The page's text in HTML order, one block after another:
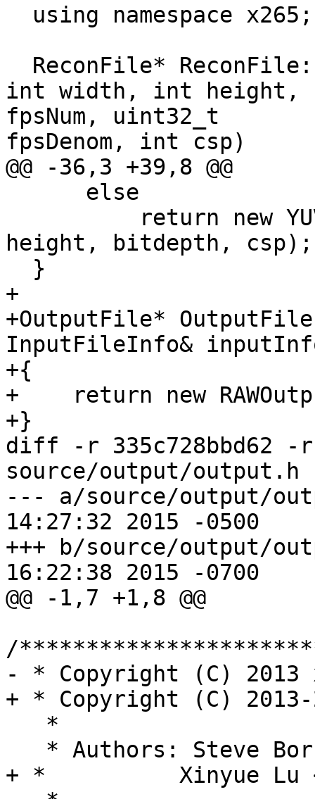
int width, int height,
fpsNum, uint32_t
fpsDenom, int csp)
@@ -36,3 +39,8 @@
height, bitdepth, csp);
+
+OutputFile*
InputFileInfo&
+{
+    return new
+}
diff -r 335c728bbd62 -r
source/output/output.h
--- a/source/output/output.h
14:27:32 2015 -0500
+++ b/source/output/output.h
16:22:38 2015 -0700
@@ -1,7 +1,8 @@
/
- * Copyright (C) 2013
+ * Copyright (C)
* Authors: Steve
+ *          Xinyue Lu